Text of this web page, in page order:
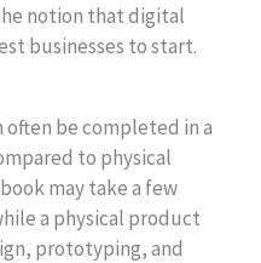
notion that digital
businesses to start.
be completed in a
to physical
may take a few
a physical product
prototyping, and